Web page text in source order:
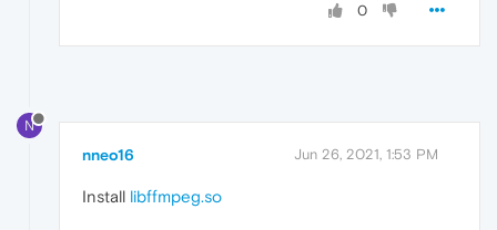
0
N
nneo16 Jun 26, 2021, 1:53 PM
Install libffmpeg.so